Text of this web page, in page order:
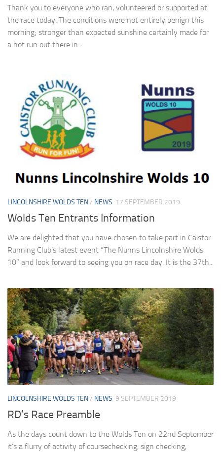
Thank you to everyone who ran, volunteered or supported at
the race today. The conditions were not entirely benign this
morning; stronger than expected sunshine certainly made for
a hot run out there in...
LINCOLNSHIRE WOLDS TEN/ NEWS 17 SEPTEMBER 2019
Wolds Ten Entrants Information
We are delighted that you have chosen to take part in Caistor
Running Club’s latest event “The Nunns Lincolnshire Wolds
10” and look forward to seeing you on race day. It is the 37th...
LINCOLNSHIRE WOLDS TEN/ NEWS 9 SEPTEMBER 2019
RD’s Race Preamble
As the days count down to the Wolds Ten on 22nd September
it’s a flurry of activity of coursechecking, sign checking,